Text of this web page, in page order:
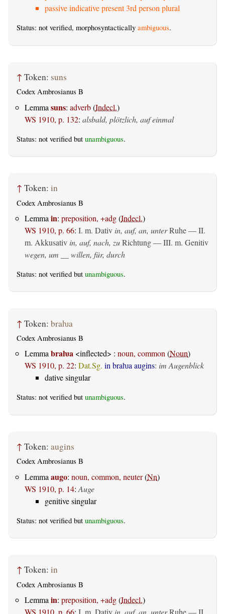
passive indicative present 3rd person plural
Status: not verified, morphosyntactically ambiguous.
↑ Token: suns
Codex Ambrosianus B
Lemma suns: adverb(Indecl.)
WS 1910, p. 132: alsbald, plötzlich, auf einmal
Status: not verified but unambiguous.
↑ Token: in
Codex Ambrosianus B
Lemma in: preposition, +adg(Indecl.)
WS 1910, p. 66: I. m. Dativ in, auf, an, unterRuhe — II.
m. Akkusativ in, auf, nach, zuRichtung — III. m. Genitiv
wegen, um __ willen, für, durch
Status: not verified but unambiguous.
↑ Token: braƕa
Codex Ambrosianus B
Lemmabraƕa <inflected> : noun, common(Noun)
WS 1910, p. 22: Dat.Sg. in braƕa augins: im Augenblick
dative singular
Status: not verified but unambiguous.
↑ Token: augins
Codex Ambrosianus B
Lemma augo: noun, common, neuter(Nn)
WS 1910, p. 14: Auge
genitive singular
Status: not verified but unambiguous.
↑ Token: in
Codex Ambrosianus B
Lemma in: preposition, +adg(Indecl.)
WS 1910, p. 66: I. m. Dativ in, auf, an, unterRuhe — II.